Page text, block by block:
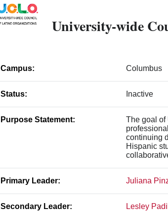
University-wide
Campus: Columbus
Status: Inactive
Purpose Statement:
The goal of
continuing
Hispanic
Primary Leader: Juliana
Secondary Leader: Lesley